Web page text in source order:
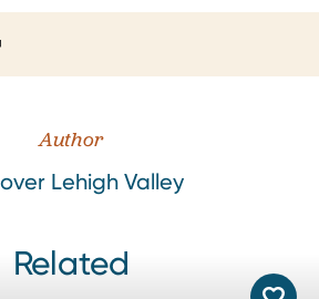
Author
Lehigh Valley
Related